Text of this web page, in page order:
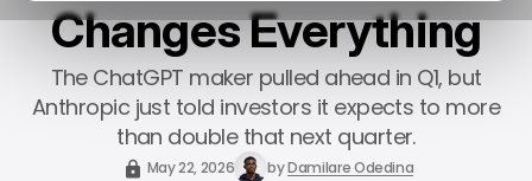
Changes Everything
The ChatGPT maker pulled ahead in Q1, but
Anthropic just told investors it expects to more
than double that next quarter.
May 22, 2026 byDamilare Odedina